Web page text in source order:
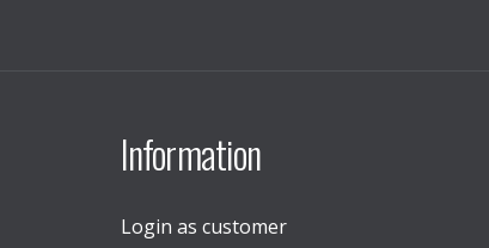
Information
Login as customer